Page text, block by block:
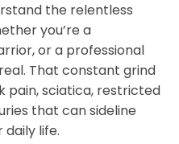
the relentless
you’re a
or a professional
That constant grind
pain, sciatica, restricted
that can sideline
life.